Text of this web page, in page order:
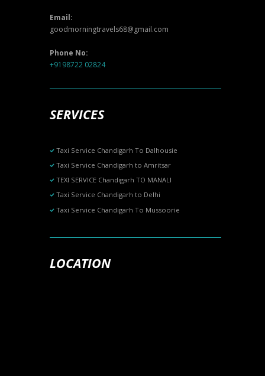
Email:
goodmorningtravels68@gmail.com
Phone No:
+9198722 02824
SERVICES
Taxi Service Chandigarh To Dalhousie
Taxi Service Chandigarh to Amritsar
TEXI SERVICE Chandigarh TO MANALI
Taxi Service Chandigarh to Delhi
Taxi Service Chandigarh To Mussoorie
LOCATION